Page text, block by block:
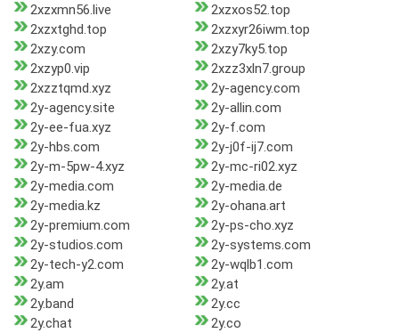
2xzxmn56.live
2xzxos52.top
2xzxtghd.top
2xzxyr26iwm.top
2xzy.com
2xzy7ky5.top
2xzyp0.vip
2xzz3xln7.group
2xzztqmd.xyz
2y-agency.com
2y-agency.site
2y-allin.com
2y-ee-fua.xyz
2y-f.com
2y-hbs.com
2y-j0f-ij7.com
2y-m-5pw-4.xyz
2y-mc-ri02.xyz
2y-media.com
2y-media.de
2y-media.kz
2y-ohana.art
2y-premium.com
2y-ps-cho.xyz
2y-studios.com
2y-systems.com
2y-tech-y2.com
2y-wqlb1.com
2y.am
2y.at
2y.band
2y.cc
2y.chat
2y.co